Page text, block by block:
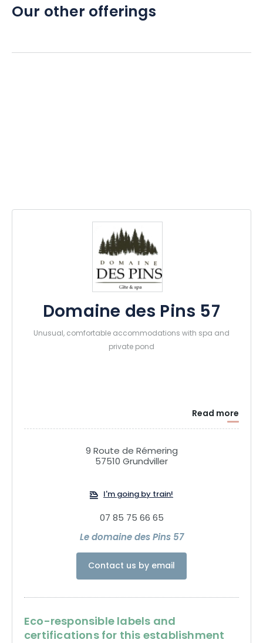
Our other offerings
Domaine des Pins 57
Unusual, comfortable accommodations with spa and
private pond
Read more
9 Route de Rémering
57510 Grundviller
I'm going by train!
07 85 75 66 65
Le domaine des Pins 57
Contact us by email
Eco-responsible labels and
certifications for this establishment